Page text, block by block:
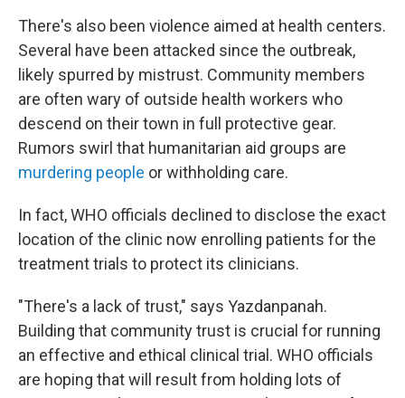
There's also been violence aimed at health centers.
Several have been attacked since the outbreak,
likely spurred by mistrust. Community members
are often wary of outside health workers who
descend on their town in full protective gear.
Rumors swirl that humanitarian aid groups are
murdering people or withholding care.
In fact, WHO officials declined to disclose the exact
location of the clinic now enrolling patients for the
treatment trials to protect its clinicians.
"There's a lack of trust," says Yazdanpanah.
Building that community trust is crucial for running
an effective and ethical clinical trial. WHO officials
are hoping that will result from holding lots of